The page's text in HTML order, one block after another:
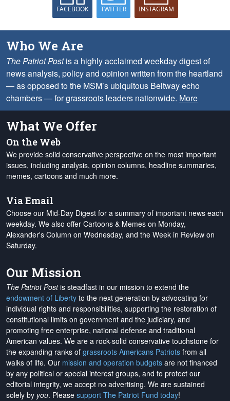
FACEBOOK TWITTER INSTAGRAM
Who We Are
The Patriot Postis a highly acclaimed weekday digest of
news analysis, policy and opinion written from the heartland
— as opposed to the MSM’s ubiquitous Beltway echo
chambers — for grassroots leaders nationwide. More
What We Offer
On the Web
We provide solid conservative perspective on the most important
issues, including analysis, opinion columns, headline summaries,
memes, cartoons and much more.
Via Email
Choose our Mid-Day Digest for a summary of important news each
weekday. We also offer Cartoons & Memes on Monday,
Alexander's Column on Wednesday, and the Week in Review on
Saturday.
Our Mission
The Patriot Postis steadfast in our mission to extend the
endowment of Liberty to the next generation by advocating for
individual rights and responsibilities, supporting the restoration of
constitutional limits on government and the judiciary, and
promoting free enterprise, national defense and traditional
American values. We are a rock-solid conservative touchstone for
the expanding ranks of grassroots Americans Patriots from all
walks of life. Our mission and operation budgets are not financed
by any political or special interest groups, and to protect our
editorial integrity, we accept no advertising. We are sustained
solely by you. Please support The Patriot Fund today!